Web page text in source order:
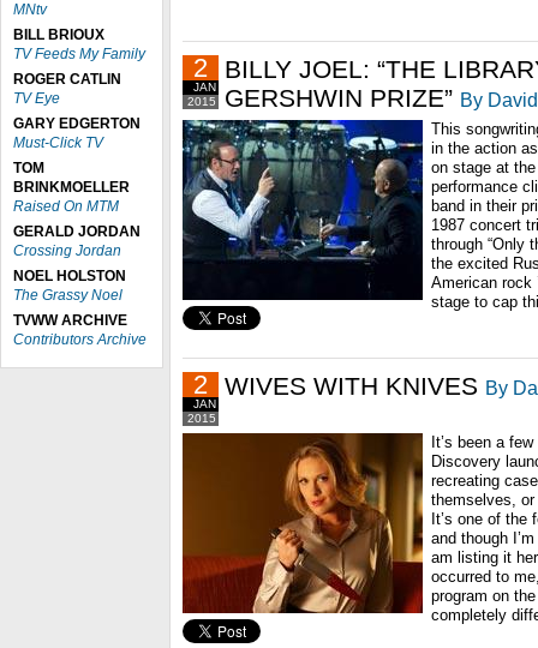
MNtv
BILL BRIOUX
TV Feeds My Family
ROGER CATLIN
TV Eye
GARY EDGERTON
Must-Click TV
TOM
BRINKMOELLER
Raised On MTM
GERALD JORDAN
Crossing Jordan
NOEL HOLSTON
The Grassy Noel
TVWW ARCHIVE
Contributors Archive
2015
JAN
2
BILLY JOEL: “THE
GERSHWIN PRIZE” By
This
in the action
on stage at
performance
band in their
1987 concert
through “Only
the excited
American rock
stage to cap
2015
JAN
2 WIVES WITH KNIVES By
It’s been a
Discovery
recreating
themselves,
It’s one of
and though
am listing it
occurred to
program on
completely